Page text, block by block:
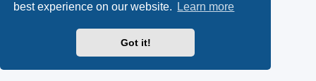
best experience on our website.
Learn more
Got it!